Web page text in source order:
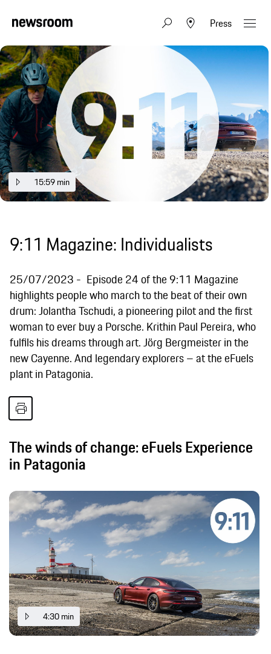
Press
15:59 min
9:11 Magazine: Individualists
25/07/2023
Episode 24 of the 9:11 Magazine
highlights people who march to the beat of their own
drum: Jolantha Tschudi, a pioneering pilot and the first
woman to ever buy a Porsche. Krithin Paul Pereira, who
fulfils his dreams through art. Jörg Bergmeister in the
new Cayenne. And legendary explorers – at the eFuels
plant in Patagonia.
The winds of change: eFuels Experience
in Patagonia
4:30 min